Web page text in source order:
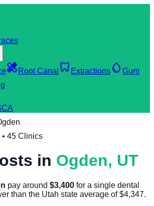
healing Root Canal dentistry Extractions water_drop Gum
CA
45 Clinics
in Ogden, UT
pay around $3,400 for a single dental
than the Utah state average of$4,347.